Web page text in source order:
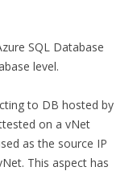
SQL Database
level.
to DB hosted by
on a vNet
as the source IP
This aspect has